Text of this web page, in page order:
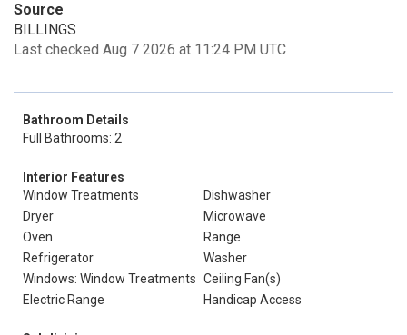
Source
BILLINGS
Last checked Aug 7 2026 at 11:24 PM UTC
Bathroom Details
Full Bathrooms: 2
Interior Features
Window Treatments
Dishwasher
Dryer
Microwave
Oven
Range
Refrigerator
Washer
Windows: Window Treatments Ceiling Fan(s)
Electric Range
Handicap Access